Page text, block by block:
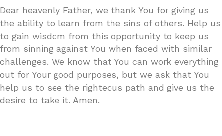
Dear heavenly Father, we thank You for giving us
the ability to learn from the sins of others. Help us
to gain wisdom from this opportunity to keep us
from sinning against You when faced with similar
challenges. We know that You can work everything
out for Your good purposes, but we ask that You
help us to see the righteous path and give us the
desire to take it. Amen.